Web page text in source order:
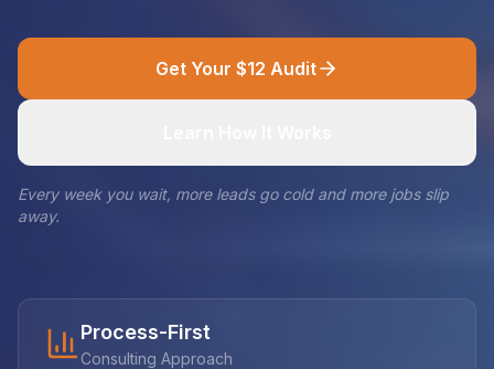
Get Your $12 Audit
Every week you wait, more leads go cold and more jobs slip
away.
Process-First
Consulting Approach